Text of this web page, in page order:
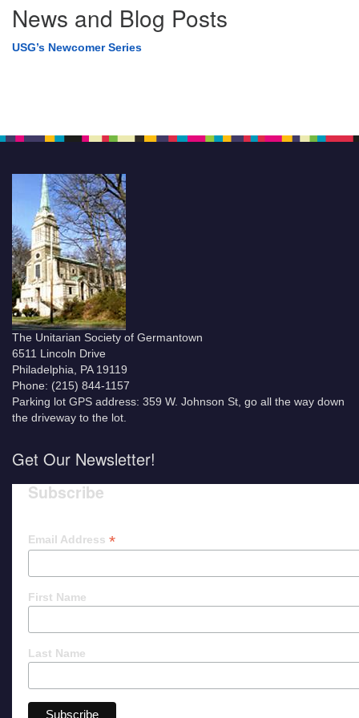
News and Blog Posts
USG’s Newcomer Series
The Unitarian Society of Germantown
6511 Lincoln Drive
Philadelphia, PA 19119
Phone: (215) 844-1157
Parking lot GPS address: 359 W. Johnson St, go all the way down
the driveway to the lot.
Get Our Newsletter!
Subscribe
Email Address *
First Name
Last Name